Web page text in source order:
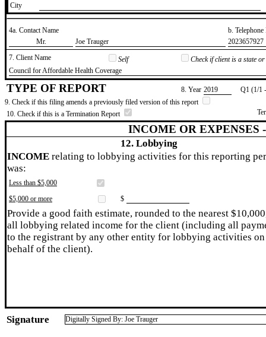
City
4a. Contact Name
b.
​Mr.
​Joe Trauger
​2023657927
7. Client Name
Self
Check if client is a state
​Council for Affordable Health Coverage
TYPE OF REPORT 8. Year ​2019
Q1 (1/1
9. Check if this filing amends a previously filed version of this report
10. Check if this is a Termination Report
INCOME OR EXPENSES
12. Lobbying
INCOME relating to lobbying activities for this reporting
was:
Less than $5,000
$5,000 or more
$
Provide a good faith estimate, rounded to the nearest
all lobbying related income for the client (including all
to the registrant by any other entity for lobbying activities on
behalf of the client).
Signature Digitally Signed By: Joe Trauger